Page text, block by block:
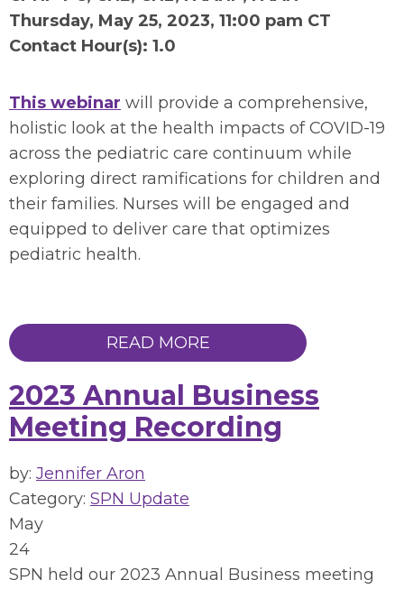
Thursday, May 25, 2023, 11:00 pam CT
Contact Hour(s): 1.0
This webinar will provide a comprehensive,
holistic look at the health impacts of COVID-19
across the pediatric care continuum while
exploring direct ramifications for children and
their families. Nurses will be engaged and
equipped to deliver care that optimizes
pediatric health.
READ MORE
2023 Annual Business
Meeting Recording
by: Jennifer Aron
Category: SPN Update
May
24
SPN held our 2023 Annual Business meeting